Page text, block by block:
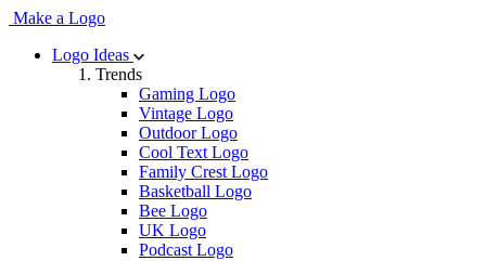
Make a Logo
Logo Ideas
Trends
Gaming Logo
Vintage Logo
Outdoor Logo
Cool Text Logo
Family Crest Logo
Basketball Logo
Bee Logo
UK Logo
Podcast Logo